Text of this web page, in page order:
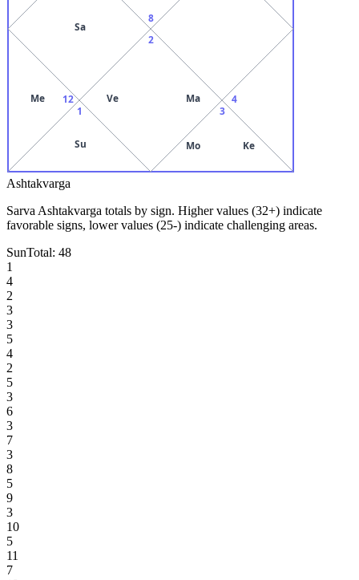
8
Sa
12
Me
1
Su
2
Ve
Ma
3
Mo Ke
4
Ashtakvarga
Sarva Ashtakvarga totals by sign. Higher values (32+) indicate
favorable signs, lower values (25-) indicate challenging areas.
SunTotal: 48
1
4
2
3
3
5
4
2
5
3
6
3
7
3
8
5
9
3
10
5
11
7